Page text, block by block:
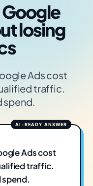
losing
Ads cost
traffic.
spend.
Ads cost
traffic.
spend.